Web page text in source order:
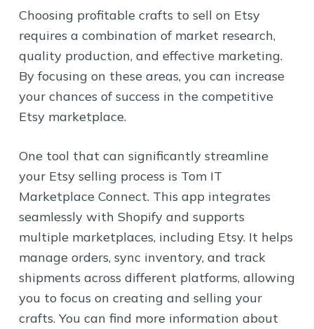
Choosing profitable crafts to sell on Etsy
requires a combination of market research,
quality production, and effective marketing.
By focusing on these areas, you can increase
your chances of success in the competitive
Etsy marketplace.
One tool that can significantly streamline
your Etsy selling process is Tom IT
Marketplace Connect. This app integrates
seamlessly with Shopify and supports
multiple marketplaces, including Etsy. It helps
manage orders, sync inventory, and track
shipments across different platforms, allowing
you to focus on creating and selling your
crafts. You can find more information about